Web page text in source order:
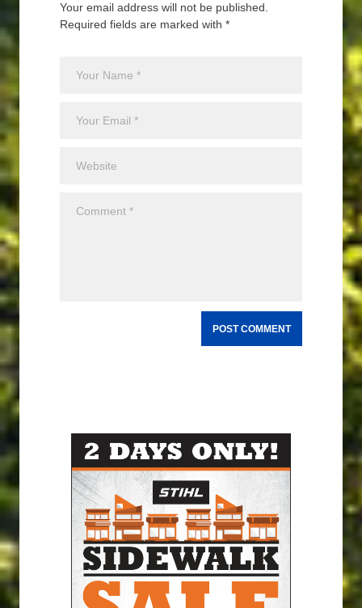
Your email address will not be published.
Required fields are marked with *